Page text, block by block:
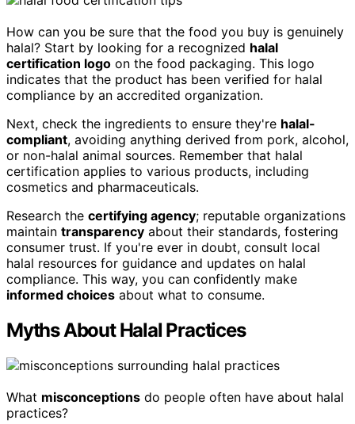
How can you be sure that the food you buy is genuinely
halal? Start by looking for a recognized halal
certification logo on the food packaging. This logo
indicates that the product has been verified for halal
compliance by an accredited organization.
Next, check the ingredients to ensure they're halal-
compliant, avoiding anything derived from pork, alcohol,
or non-halal animal sources. Remember that halal
certification applies to various products, including
cosmetics and pharmaceuticals.
Research the certifying agency; reputable organizations
maintain transparency about their standards, fostering
consumer trust. If you're ever in doubt, consult local
halal resources for guidance and updates on halal
compliance. This way, you can confidently make
informed choices about what to consume.
Myths About Halal Practices
What misconceptions do people often have about halal
practices?